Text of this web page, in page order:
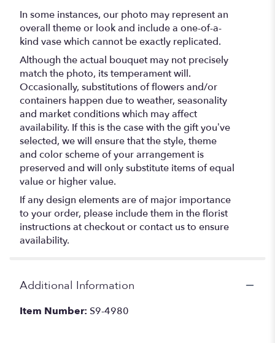
In some instances, our photo may represent an
overall theme or look and include a one-of-a-
kind vase which cannot be exactly replicated.
Although the actual bouquet may not precisely
match the photo, its temperament will.
Occasionally, substitutions of flowers and/or
containers happen due to weather, seasonality
and market conditions which may affect
availability. If this is the case with the gift you’ve
selected, we will ensure that the style, theme
and color scheme of your arrangement is
preserved and will only substitute items of equal
value or higher value.
If any design elements are of major importance
to your order, please include them in the florist
instructions at checkout or contact us to ensure
availability.
Additional Information
Item Number: S9-4980